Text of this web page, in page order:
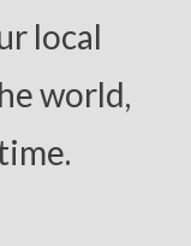
local
world,